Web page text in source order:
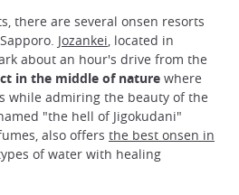
there are several onsen resorts
Jozankei, located in
about an hour's drive from the
in the middle of nature where
while admiring the beauty of the
"the hell of Jigokudani"
also offers the best onsen in
of water with healing